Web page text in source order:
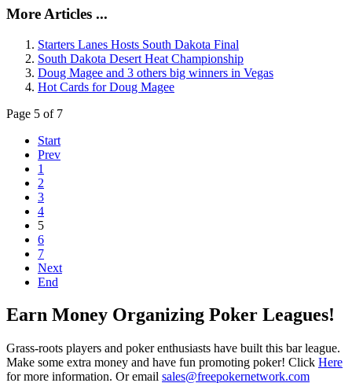
More Articles ...
Starters Lanes Hosts South Dakota Final
South Dakota Desert Heat Championship
Doug Magee and 3 others big winners in Vegas
Hot Cards for Doug Magee
Page 5 of 7
Start
Prev
1
2
3
4
5
6
7
Next
End
Earn Money Organizing Poker Leagues!
Grass-roots players and poker enthusiasts have built this bar league.
Make some extra money and have fun promoting poker! Click Here
for more information. Or email sales@freepokernetwork.com